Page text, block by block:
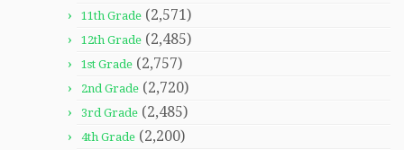
11th Grade (2,571)
12th Grade (2,485)
1st Grade (2,757)
2nd Grade (2,720)
3rd Grade (2,485)
4th Grade (2,200)